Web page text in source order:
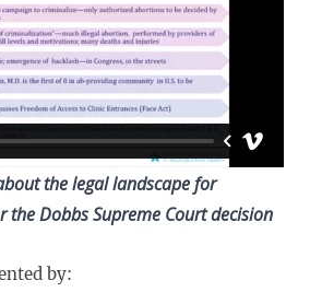
the legal landscape for
the Dobbs Supreme Court decision
by: